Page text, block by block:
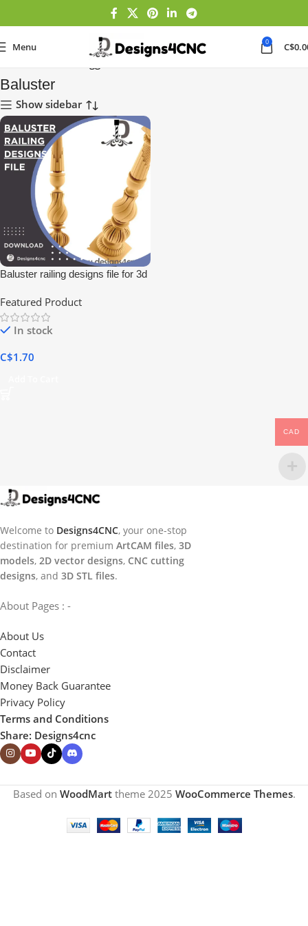
Menu 0 C$
Baluster
Show sidebar
Baluster railing designs file for 3d
Featured Product
In stock
C$1.70
Welcome to Designs4CNC, your one-stop
destination for premium ArtCAM files, 3D
models, 2D vector designs, CNC cutting
designs, and 3D STL files.
About Pages : -
About Us
Contact
Disclaimer
Money Back Guarantee
Privacy Policy
Terms and Conditions
Share: Designs4cnc
Based on WoodMarttheme2025 WooCommerce Themes.
CAD